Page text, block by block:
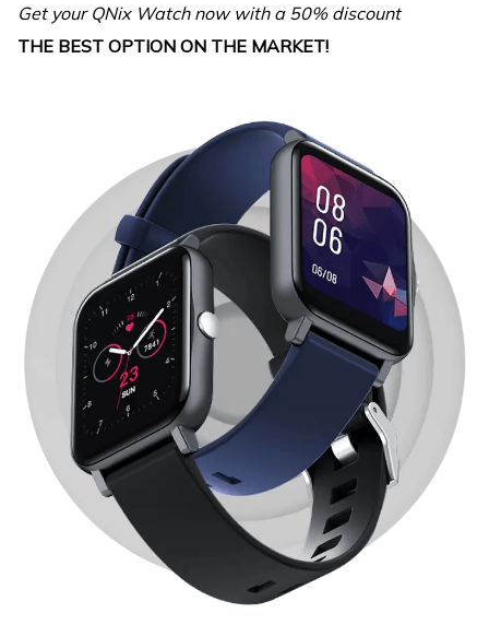
Get your QNix Watch now with a 50% discount
THE BEST OPTION ON THE MARKET!